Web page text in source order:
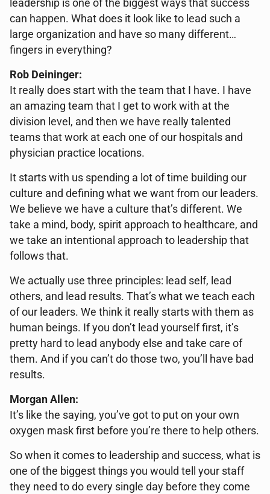
leadership is one of the biggest ways that success
can happen. What does it look like to lead such a
large organization and have so many different…
fingers in everything?
Rob Deininger:
It really does start with the team that I have. I have
an amazing team that I get to work with at the
division level, and then we have really talented
teams that work at each one of our hospitals and
physician practice locations.
It starts with us spending a lot of time building our
culture and defining what we want from our leaders.
We believe we have a culture that’s different. We
take a mind, body, spirit approach to healthcare, and
we take an intentional approach to leadership that
follows that.
We actually use three principles: lead self, lead
others, and lead results. That’s what we teach each
of our leaders. We think it really starts with them as
human beings. If you don’t lead yourself first, it’s
pretty hard to lead anybody else and take care of
them. And if you can’t do those two, you’ll have bad
results.
Morgan Allen:
It’s like the saying, you’ve got to put on your own
oxygen mask first before you’re there to help others.
So when it comes to leadership and success, what is
one of the biggest things you would tell your staff
they need to do every single day before they come